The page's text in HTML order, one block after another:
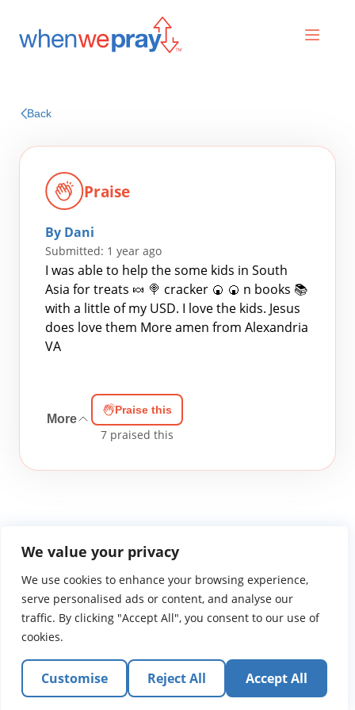
We value your privacy
We use cookies to enhance your browsing experience,
serve personalised ads or content, and analyse our
traffic. By clicking "Accept All", you consent to our use of
cookies.
Customise Reject All Accept All
Search
for:
Back
Praise
By Dani
Submitted: 1 year ago
I was able to help the some kids in South
Asia for treats 🍬 🍭 cracker 🍘 🍘 n books 📚
with a little of my USD. I love the kids. Jesus
does love them More amen from Alexandria
VA
More
Praise this
7 praised this
WGTS919.comPrivacy PolicyTerms of UseContact UsAbout
© 2026 Atlantic Gateway Communications, Inc.
Atlantic Gateway Communications, Inc. serves and
ministers to people globally through its ministries